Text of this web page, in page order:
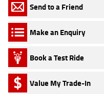
Send to a Friend
Make an Enquiry
Book a Test Ride
Value My Trade-In